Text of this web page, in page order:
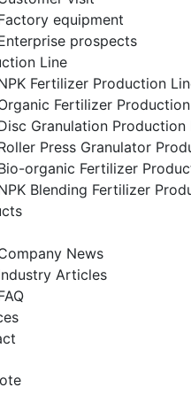
equipment
prospects
Line
Fertilizer Production
Fertilizer
Granulation Production
Press Granulator
organic Fertilizer
Blending Fertilizer
News
Articles